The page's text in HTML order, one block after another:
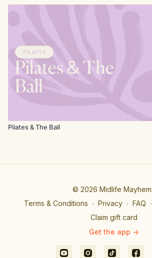
Pilates & The Ball
© 2026 Midlife Mayhem
Terms & Conditions ∙ Privacy ∙ FAQ ∙
Claim gift card
Get the app ->